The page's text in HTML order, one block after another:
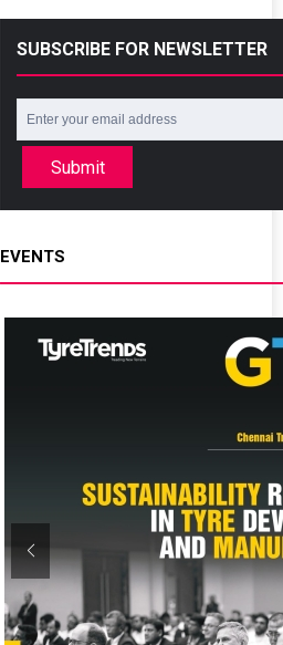
SUBSCRIBE FOR NEWSLETTER
Submit
EVENTS